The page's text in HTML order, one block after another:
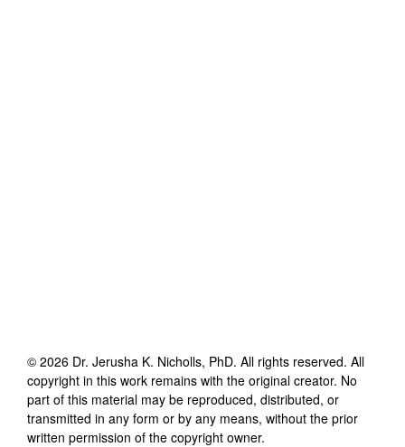
© 2026 Dr. Jerusha K. Nicholls, PhD. All rights reserved. All
copyright in this work remains with the original creator. No
part of this material may be reproduced, distributed, or
transmitted in any form or by any means, without the prior
written permission of the copyright owner.